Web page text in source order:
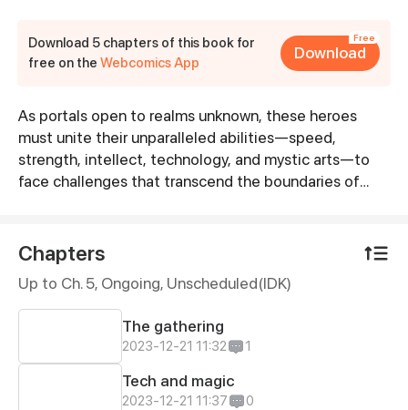
Download 5 chapters of this book for
free on theWebcomics App
Free
Download
Synopsis
As portals open to realms unknown, these heroes
must unite their unparalleled abilities—speed,
strength, intellect, technology, and mystic arts—to
face challenges that transcend the boundaries of
otherworldly creatures and mysterious forces that
defy understanding.
Chapters
Up to Ch. 5, Ongoing, Unscheduled(IDK)
The gathering
2023-12-21 11:32 1
Tech and magic
2023-12-21 11:37 0